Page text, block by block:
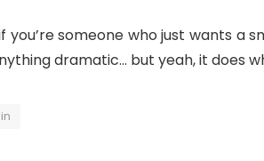
you’re someone who just wants a
dramatic… but yeah, it does